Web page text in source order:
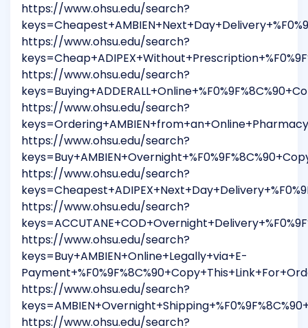
https://www.ohsu.edu/search?
https://www.ohsu.edu/search?
https://www.ohsu.edu/search?
https://www.ohsu.edu/search?
https://www.ohsu.edu/search?
https://www.ohsu.edu/search?
https://www.ohsu.edu/search?
https://www.ohsu.edu/search?
keys=Buy+AMBIEN+Online+Legally+via+E-
https://www.ohsu.edu/search?
https://www.ohsu.edu/search?